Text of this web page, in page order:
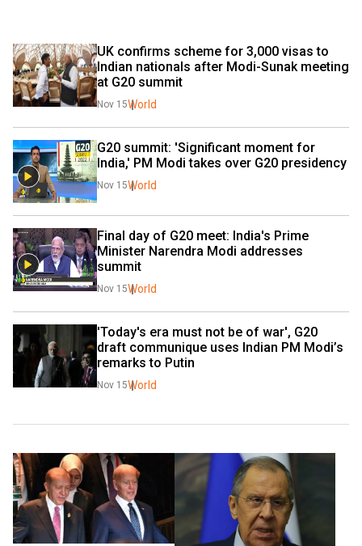
UK confirms scheme for 3,000 visas to
Indian nationals after Modi-Sunak meeting
at G20 summit
Nov 15World
G20 summit: 'Significant moment for
India,' PM Modi takes over G20 presidency
Nov 15World
Final day of G20 meet: India's Prime
Minister Narendra Modi addresses
summit
Nov 15World
'Today's era must not be of war', G20
draft communique uses Indian PM Modi’s
remarks to Putin
Nov 15World